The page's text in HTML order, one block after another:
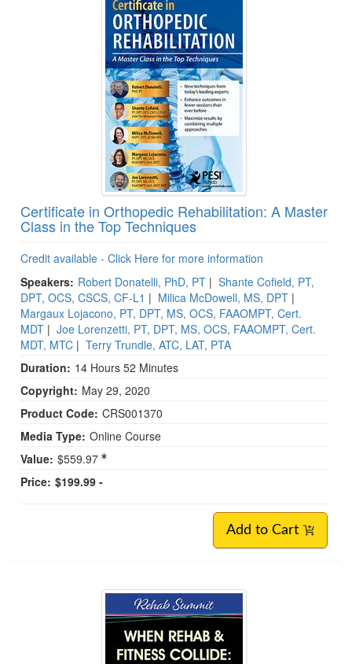
Certificate in Orthopedic Rehabilitation: A Master
Class in the Top Techniques
Credit available - Click Here for more information
Speakers: Robert Donatelli, PhD, PT | Shante Cofield, PT,
DPT, OCS, CSCS, CF-L1 | Milica McDowell, MS, DPT |
Margaux Lojacono, PT, DPT, MS, OCS, FAAOMPT, Cert.
MDT | Joe Lorenzetti, PT, DPT, MS, OCS, FAAOMPT, Cert.
MDT, MTC | Terry Trundle, ATC, LAT, PTA
Duration: 14 Hours 52 Minutes
Copyright: May 29, 2020
Product Code: CRS001370
Media Type: Online Course
Value: $559.97
Price: $199.99 -
Add to Cart